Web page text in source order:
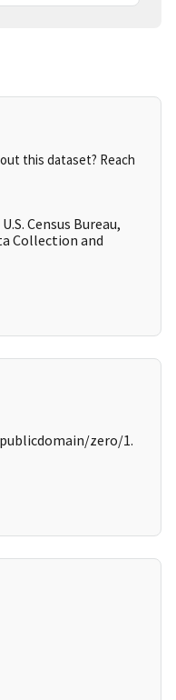
this dataset? Reach
Census Bureau,
Collection and
zero/1.